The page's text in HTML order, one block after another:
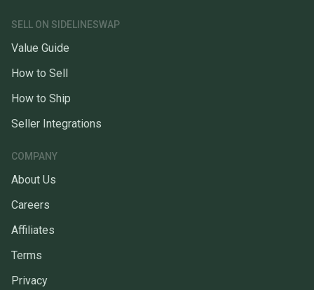
SELL ON SIDELINESWAP
Value Guide
How to Sell
How to Ship
Seller Integrations
COMPANY
About Us
Careers
Affiliates
Terms
Privacy